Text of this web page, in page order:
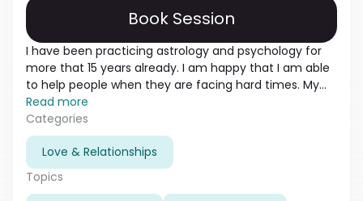
Book Session
I have been practicing astrology and psychology for
more that 15 years already. I am happy that I am able
to help people when they are facing hard times. My
mission and the main purpose is to go through the
temporary obstacles together with you. Whenever
you feel lost and dissapointed, let me know. I am here
to be your personal light in the dark.
Read more
Categories
Love & Relationships
Topics